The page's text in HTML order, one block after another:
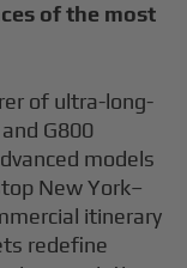
of the most
of ultra-long-
G800
models
New York–
itinerary
redefine